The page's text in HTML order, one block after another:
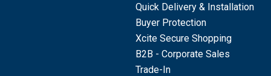
Quick Delivery & Installation
Buyer Protection
Xcite Secure Shopping
B2B - Corporate Sales
Trade-In